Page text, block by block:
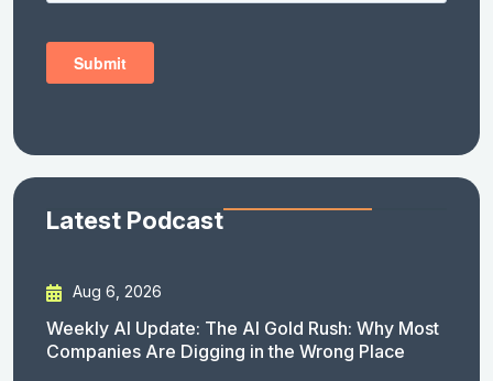
Latest Podcast
Aug 6, 2026
Weekly AI Update: The AI Gold Rush: Why Most
Companies Are Digging in the Wrong Place